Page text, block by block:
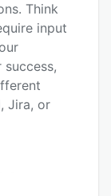
Think
input
Jira, or